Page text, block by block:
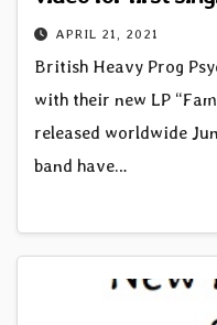
APRIL 21, 2021
British Heavy Prog
with their new LP
released worldwide
band have…